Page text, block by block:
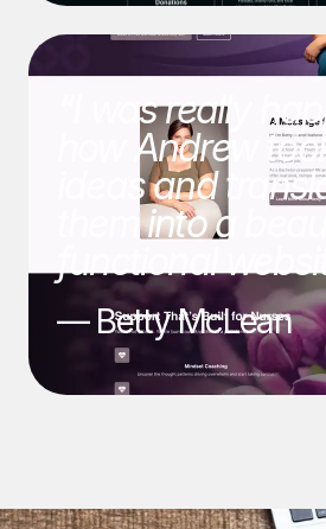
“I was really
how Andrew
ideas and
them into a
functional
— Betty McLean